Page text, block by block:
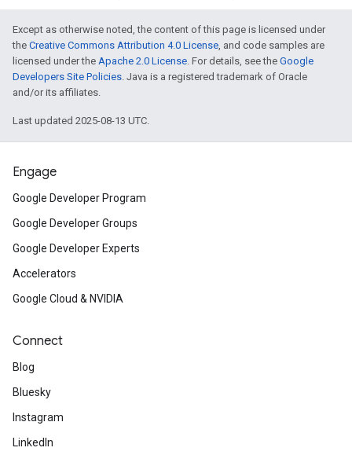
Except as otherwise noted, the content of this page is licensed under
the Creative Commons Attribution 4.0 License, and code samples are
licensed under the Apache 2.0 License. For details, see the Google
Developers Site Policies. Java is a registered trademark of Oracle
and/or its affiliates.
Last updated 2025-08-13 UTC.
Engage
Google Developer Program
Google Developer Groups
Google Developer Experts
Accelerators
Google Cloud & NVIDIA
Connect
Blog
Bluesky
Instagram
LinkedIn